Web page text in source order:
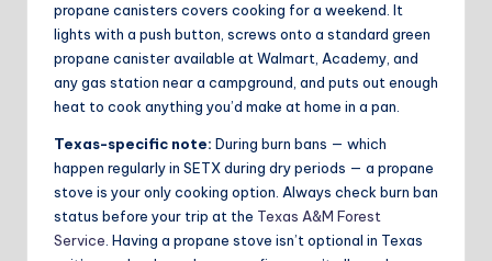
propane canisters covers cooking for a weekend. It
lights with a push button, screws onto a standard green
propane canister available at Walmart, Academy, and
any gas station near a campground, and puts out enough
heat to cook anything you’d make at home in a pan.
Texas-specific note: During burn bans — which
happen regularly in SETX during dry periods — a propane
stove is your only cooking option. Always check burn ban
status before your trip at the Texas A&M Forest
Service. Having a propane stove isn’t optional in Texas